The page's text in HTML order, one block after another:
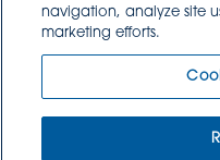
navigation, analyze site
marketing efforts.